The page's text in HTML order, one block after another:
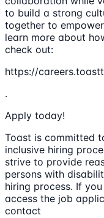
to build a strong
together to
learn more about
check out:
https://
.
Apply today!
Toast is committed
inclusive hiring
strive to provide
persons with
hiring process. If
access the job
contact